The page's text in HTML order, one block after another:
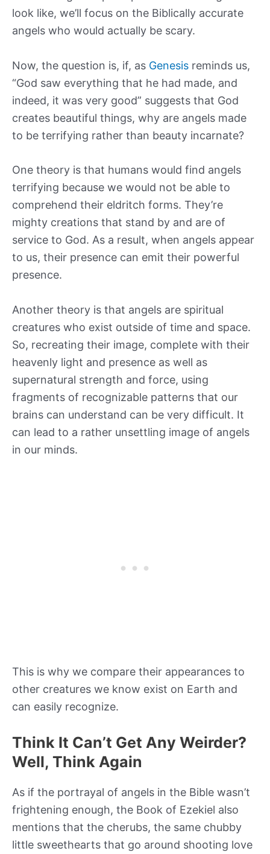
look like, we’ll focus on the Biblically accurate
angels who would actually be scary.
Now, the question is, if, as Genesis reminds us,
“God saw everything that he had made, and
indeed, it was very good” suggests that God
creates beautiful things, why are angels made
to be terrifying rather than beauty incarnate?
One theory is that humans would find angels
terrifying because we would not be able to
comprehend their eldritch forms. They’re
mighty creations that stand by and are of
service to God. As a result, when angels appear
to us, their presence can emit their powerful
presence.
Another theory is that angels are spiritual
creatures who exist outside of time and space.
So, recreating their image, complete with their
heavenly light and presence as well as
supernatural strength and force, using
fragments of recognizable patterns that our
brains can understand can be very difficult. It
can lead to a rather unsettling image of angels
in our minds.
This is why we compare their appearances to
other creatures we know exist on Earth and
can easily recognize.
Think It Can’t Get Any Weirder?
Well, Think Again
As if the portrayal of angels in the Bible wasn’t
frightening enough, the Book of Ezekiel also
mentions that the cherubs, the same chubby
little sweethearts that go around shooting love